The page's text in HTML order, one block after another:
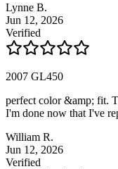
Lynne B.
Jun 12, 2026
Verified
2007 GL450
perfect color &amp; fit.
I'm done now that I've
William R.
Jun 12, 2026
Verified